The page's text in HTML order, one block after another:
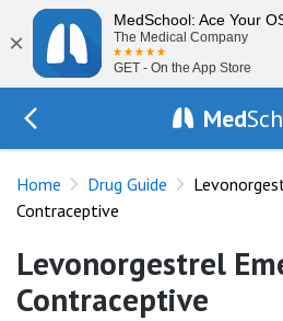
×
MedSchool: Ace Your
The Medical Company
GET - On the App Store
Med
Home Drug Guide
Contraceptive
Levonorgestrel
Contraceptive